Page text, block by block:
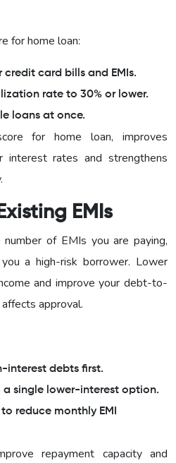
for home loan:
card bills and EMIs.
rate to 30% or lower.
loans at once.
for home loan, improves
interest rates and strengthens
EMIs
of EMIs you are paying,
a high-risk borrower. Lower
and improve your debt-to-
approval.
interest debts first.
single lower-interest option.
reduce monthly EMI
repayment capacity and